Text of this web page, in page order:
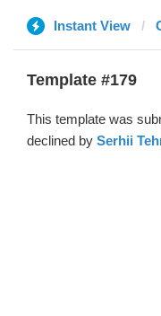
Instant View
Template #179
This template was
declined by Serhii